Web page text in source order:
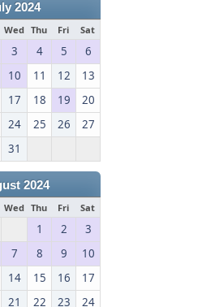
2024
Wed Thu Fri Sat
3 4 5
6
10 11 12
13
17 18 19
20
24 25 26
27
31
2024
Wed Thu Fri Sat
1 2
3
7 8 9
10
14 15 16
17
21 22 23 24